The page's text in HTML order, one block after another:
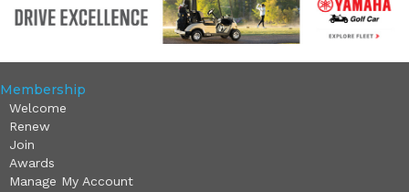
Membership
Welcome
Renew
Join
Awards
Manage My Account